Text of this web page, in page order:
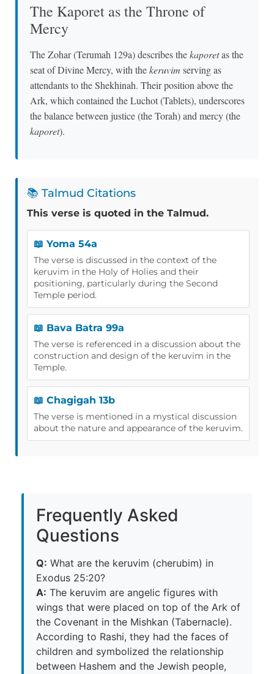
The Kaporet as the Throne of
Mercy
The Zohar (Terumah 129a) describes thekaporetas the
seat of Divine Mercy, with thekeruvim serving as
attendants to the Shekhinah. Their position above the
Ark, which contained the Luchot (Tablets), underscores
the balance between justice (the Torah) and mercy (the
kaporet).
📚 Talmud Citations
This verse is quoted in the Talmud.
📖 Yoma 54a
The verse is discussed in the context of the
keruvim in the Holy of Holies and their
positioning, particularly during the Second
Temple period.
📖 Bava Batra 99a
The verse is referenced in a discussion about the
construction and design of the keruvim in the
Temple.
📖 Chagigah 13b
The verse is mentioned in a mystical discussion
about the nature and appearance of the keruvim.
Frequently Asked
Questions
Q: What are the keruvim (cherubim) in
Exodus 25:20?
A: The keruvim are angelic figures with
wings that were placed on top of the Ark of
the Covenant in the Mishkan (Tabernacle).
According to Rashi, they had the faces of
children and symbolized the relationship
between Hashem and the Jewish people,